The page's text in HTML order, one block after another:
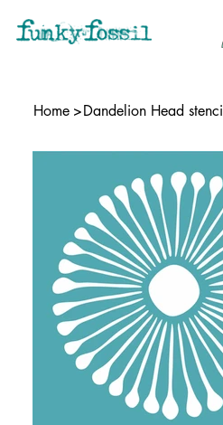
Home >Dandelion Head stencil